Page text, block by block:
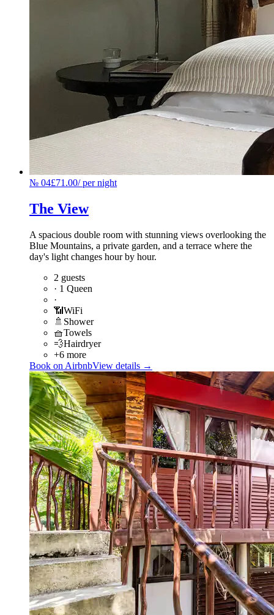
№ 04£71.00/per night
The View
A spacious double room with stunning views overlooking the
Blue Mountains, a private garden, and a terrace where the
day's light changes hour by hour.
2 guests
· 1 Queen
·
📶 WiFi
🚿 Shower
🧺Towels
💨Hairdryer
+6 more
Book on AirbnbView details →